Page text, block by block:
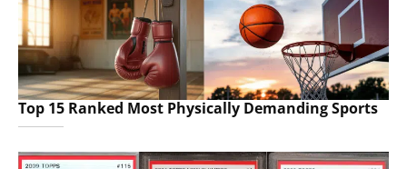
Top 15 Ranked Most Physically Demanding Sports